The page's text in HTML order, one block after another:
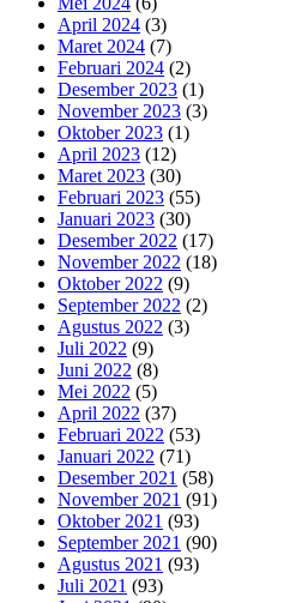
April 2024 (3)
Maret 2024 (7)
Februari 2024 (2)
Desember 2023 (1)
November 2023 (3)
Oktober 2023 (1)
April 2023 (12)
Maret 2023 (30)
Februari 2023 (55)
Januari 2023 (30)
Desember 2022 (17)
November 2022 (18)
Oktober 2022 (9)
September 2022 (2)
Agustus 2022 (3)
Juli 2022 (9)
Juni 2022 (8)
Mei 2022 (5)
April 2022 (37)
Februari 2022 (53)
Januari 2022 (71)
Desember 2021 (58)
November 2021 (91)
Oktober 2021 (93)
September 2021 (90)
Agustus 2021 (93)
Juli 2021 (93)